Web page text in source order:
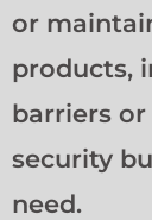
or
products,
barriers or
security
need.